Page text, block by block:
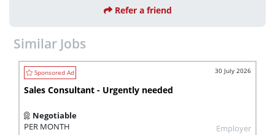
Refer a friend
Similar Jobs
30 July 2026
Sales Consultant - Urgently needed
Negotiable
PER MONTH
Employer